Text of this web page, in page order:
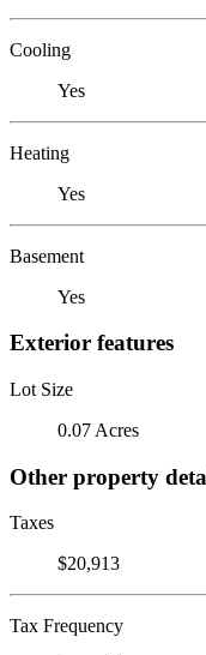
Cooling
Yes
Heating
Yes
Basement
Yes
Exterior features
Lot Size
0.07 Acres
Other property
Taxes
$20,913
Tax Frequency